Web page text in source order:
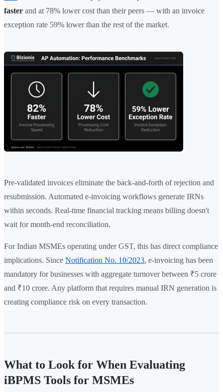
faster and at 78% lower cost than their peers — with an invoice
exception rate 59% lower than the rest of the market.
Pre-validated invoices eliminate the back-and-forth of rejection and
resubmission. Automated e-invoicing workflows generate IRNs
within seconds. Real-time financial tracking means billing doesn't
wait for month-end reconciliation.
For Indian MSMEs operating under GST, this has direct compliance
implications. Since Notification No. 10/2023, e-invoicing has been
mandatory for businesses with aggregate turnover between ₹5 crore
and ₹10 crore. Any platform that requires manual IRN generation is
creating compliance risk on every transaction.
What to Look for When Evaluating
iBPMS Tools for MSMEs